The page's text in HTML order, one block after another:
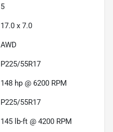
5
17.0 x 7.0
AWD
P225/55R17
148 hp @ 6200 RPM
P225/55R17
145 lb-ft @ 4200 RPM